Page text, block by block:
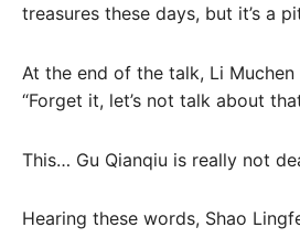
treasures these days, but it’s a
At the end of the talk, Li
“Forget it, let’s not talk about
This… Gu Qianqiu is really not
Hearing these words, Shao